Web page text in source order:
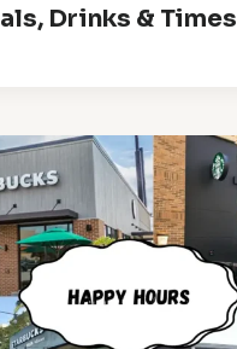
Drinks & Times